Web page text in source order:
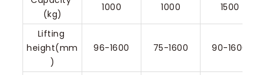
(kg)
1000 1000 1500
Lifting
height(mm
)
96-1600 75-1600 90-1600